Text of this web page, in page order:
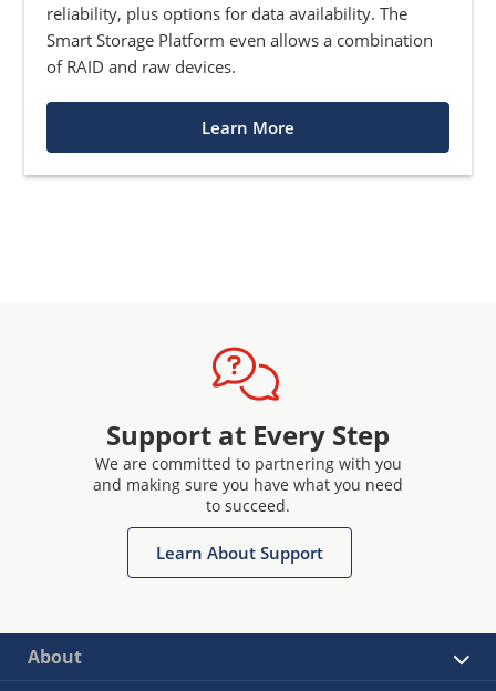
reliability, plus options for data availability. The
Smart Storage Platform even allows a combination
of RAID and raw devices.
Learn More
Support at Every Step
We are committed to partnering with you
and making sure you have what you need
to succeed.
Learn About Support
About